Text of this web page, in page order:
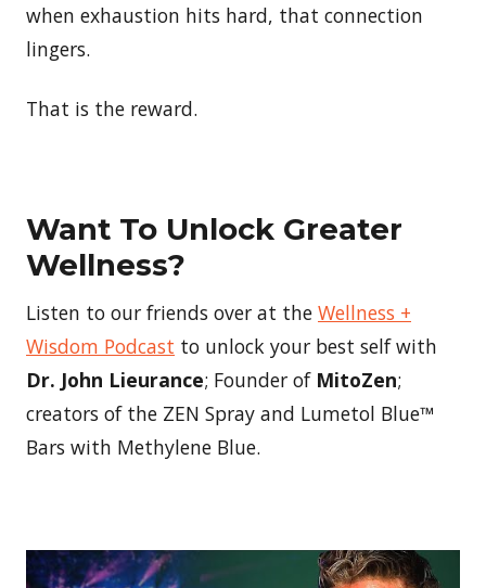
when exhaustion hits hard, that connection
lingers.
That is the reward.
Want To Unlock Greater
Wellness?
Listen to our friends over at the Wellness +
Wisdom Podcast to unlock your best self with
Dr. John Lieurance; Founder of MitoZen;
creators of the ZEN Spray and Lumetol Blue™
Bars with Methylene Blue.